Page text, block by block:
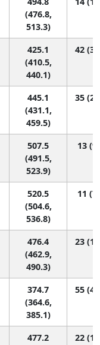
(476.8,
513.3)
425.1
(410.5,
440.1)
42
445.1
(431.1,
459.5)
35
507.5
(491.5,
523.9)
13
520.5
(504.6,
536.8)
11
476.4
(462.9,
490.3)
23
374.7
(364.6,
385.1)
55
477.2
22